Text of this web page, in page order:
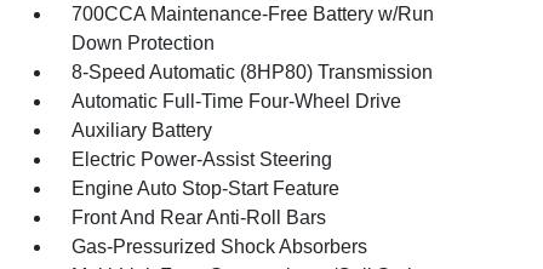
700CCA Maintenance-Free Battery w/Run
Down Protection
8-Speed Automatic (8HP80) Transmission
Automatic Full-Time Four-Wheel Drive
Auxiliary Battery
Electric Power-Assist Steering
Engine Auto Stop-Start Feature
Front And Rear Anti-Roll Bars
Gas-Pressurized Shock Absorbers